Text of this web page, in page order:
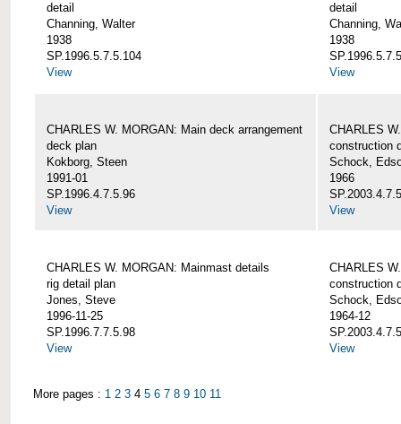
detail
Channing, Walter
1938
SP.1996.5.7.5.104
View
detail
Channing,
1938
View
CHARLES W. MORGAN: Main deck arrangement
deck plan
Kokborg, Steen
1991-01
SP.1996.4.7.5.96
View
CHARLES
construction
Schock,
1966
View
CHARLES W. MORGAN: Mainmast details
rig detail plan
Jones, Steve
1996-11-25
SP.1996.7.7.5.98
View
CHARLES
construction
Schock,
1964-12
View
More pages : 1 2 3 4 5 6 7 8 9 10 11